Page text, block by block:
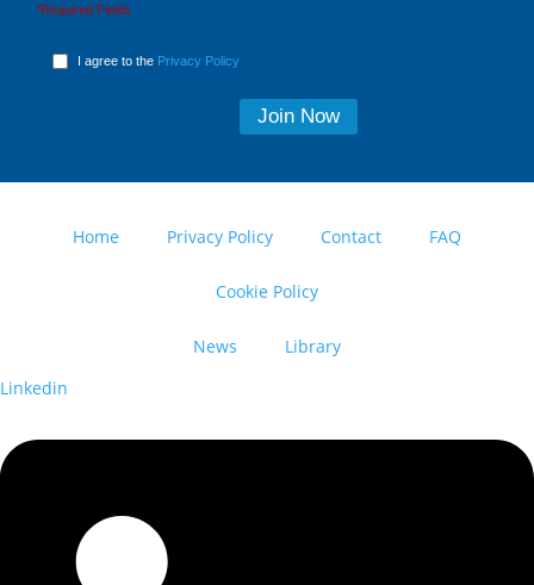
*Required Fields
I agree to the Privacy Policy
Home Privacy Policy Contact FAQ
Cookie Policy
News
Library
Linkedin